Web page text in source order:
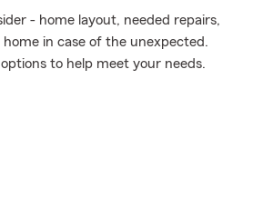
- home layout, needed repairs,
in case of the unexpected.
to help meet your needs.